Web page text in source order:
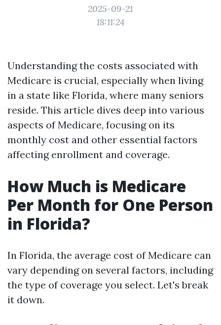
2025-09-21
18:11:24
Understanding the costs associated with
Medicare is crucial, especially when living
in a state like Florida, where many seniors
reside. This article dives deep into various
aspects of Medicare, focusing on its
monthly cost and other essential factors
affecting enrollment and coverage.
How Much is Medicare
Per Month for One Person
in Florida?
In Florida, the average cost of Medicare can
vary depending on several factors, including
the type of coverage you select. Let's break
it down.